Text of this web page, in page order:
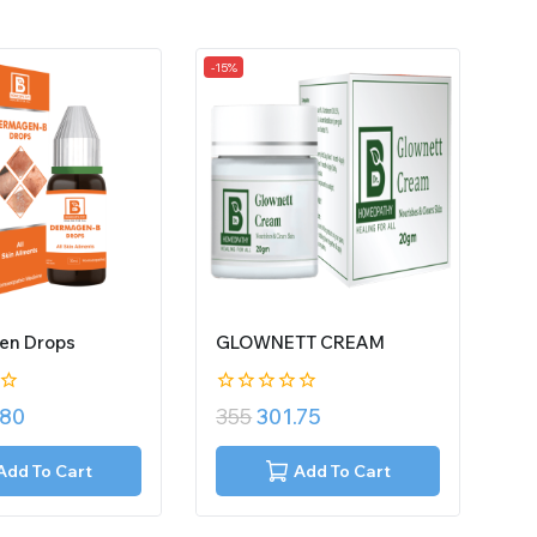
Drops
To Cart
-15%
GLOWNETT CREAM
0
out
of
355301.75
Add To Cart